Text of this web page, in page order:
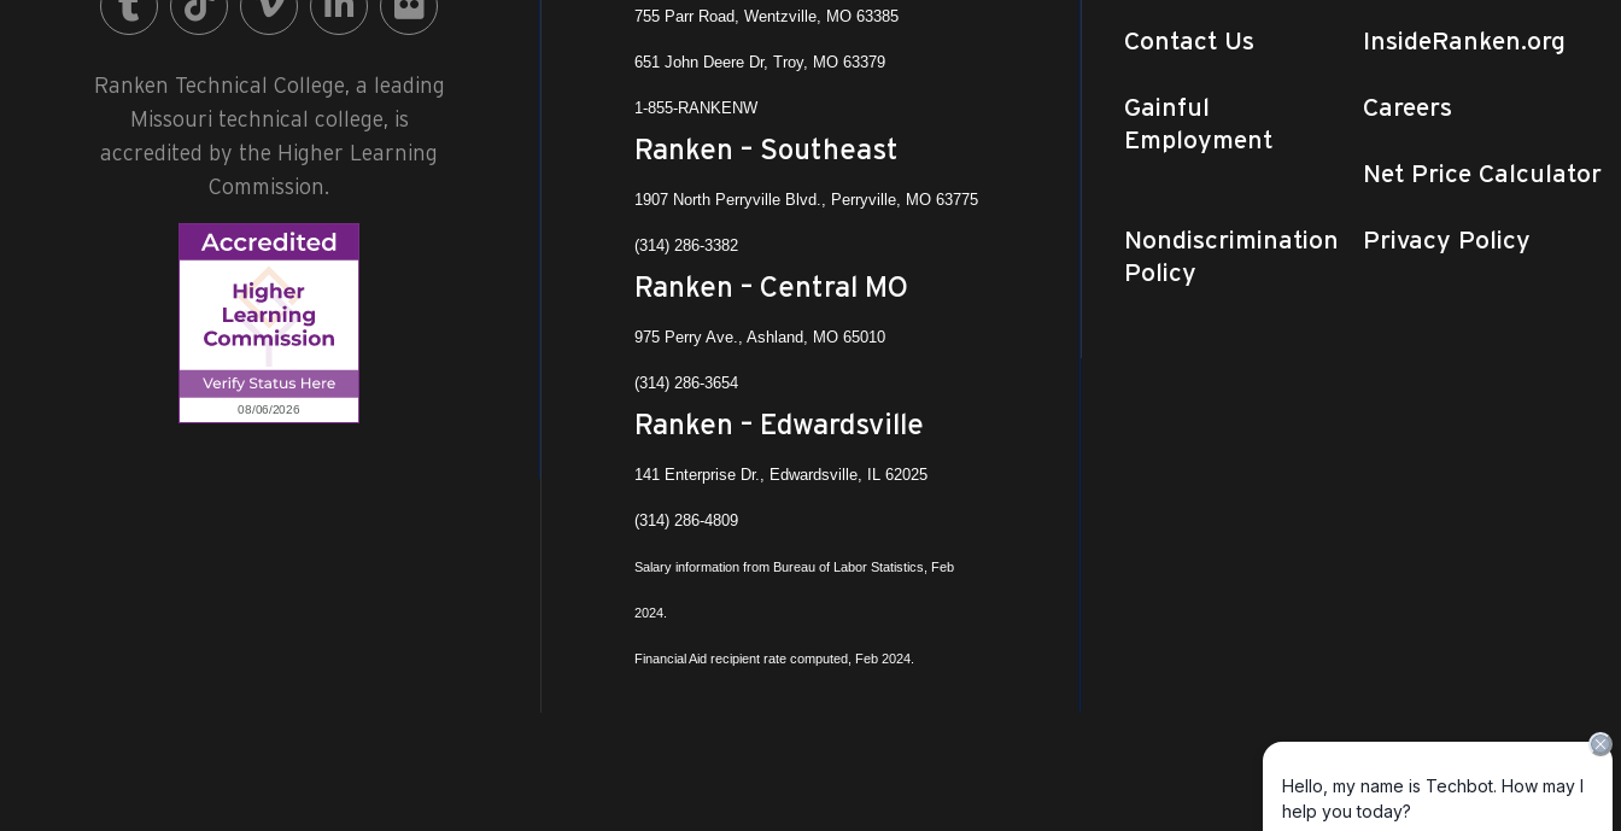
Ranken Technical College, a leading
Missouri technical college, is
accredited by the Higher Learning
Commission.
755 Parr Road, Wentzville, MO 63385
651 John Deere Dr, Troy, MO 63379
1-855-RANKENW
Ranken – Southeast
1907 North Perryville Blvd., Perryville, MO 63775
(314) 286-3382
Ranken – Central MO
975 Perry Ave., Ashland, MO 65010
(314) 286-3654
Ranken – Edwardsville
141 Enterprise Dr., Edwardsville, IL 62025
(314) 286-4809
Salary information from Bureau of Labor Statistics, Feb
2024.
Financial Aid recipient rate computed, Feb 2024.
Contact Us InsideRanken.org
Gainful
Employment
Careers
Net Price Calculator
Nondiscrimination
Policy
Privacy Policy